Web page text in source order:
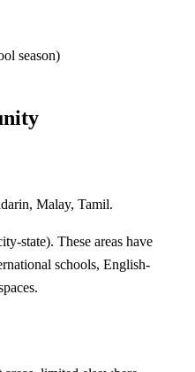
season)
Malay, Tamil.
state). These areas have
schools, English-